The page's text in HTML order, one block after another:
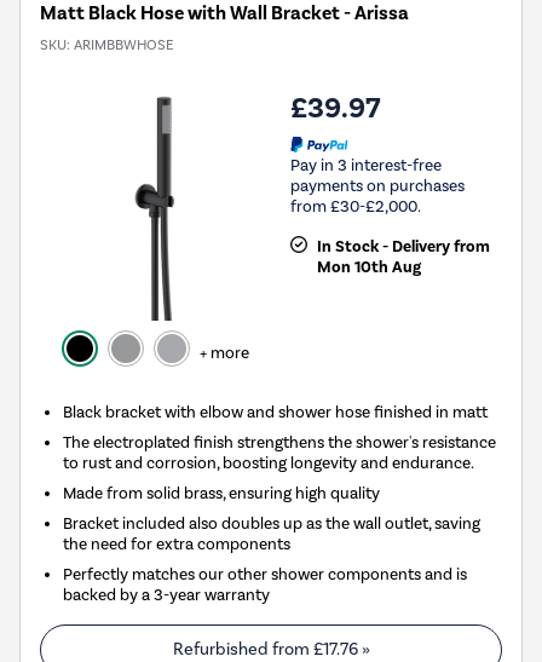
Matt Black Hose with Wall Bracket - Arissa
SKU: ARIMBBWHOSE
+ more
£39.97
Pay in 3 interest-free
payments on purchases
from £30-£2,000.
In Stock - Delivery from
Mon 10th Aug
Black bracket with elbow and shower hose finished in matt
The electroplated finish strengthens the shower's resistance
to rust and corrosion, boosting longevity and endurance.
Made from solid brass, ensuring high quality
Bracket included also doubles up as the wall outlet, saving
the need for extra components
Perfectly matches our other shower components and is
backed by a 3-year warranty
Refurbished from £17.76»